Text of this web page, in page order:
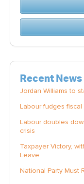
Recent News
Jordan Williams to
Labour fudges fiscal
Labour doubles
crisis
Taxpayer Victory,
Leave
National Party Must